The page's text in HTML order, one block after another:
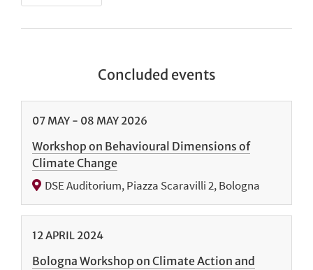
Concluded events
07 MAY - 08 MAY 2026
Workshop on Behavioural Dimensions of
Climate Change
DSE Auditorium, Piazza Scaravilli 2, Bologna
12APRIL 2024
Bologna Workshop on Climate Action and